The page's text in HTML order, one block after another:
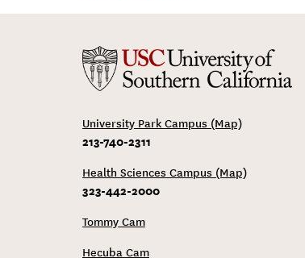
University Park Campus (Map)
213-740-2311
Health Sciences Campus (Map)
323-442-2000
Tommy Cam
Hecuba Cam